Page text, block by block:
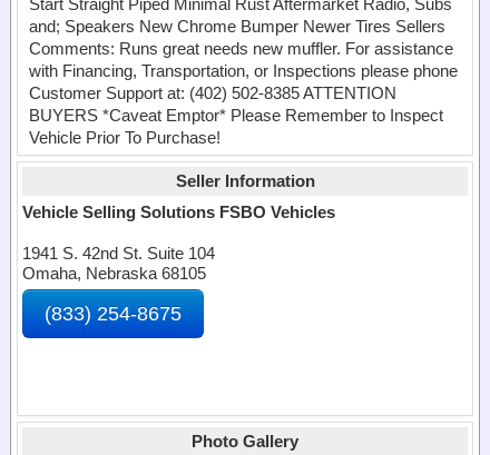
Start Straight Piped Minimal Rust Aftermarket Radio, Subs
and; Speakers New Chrome Bumper Newer Tires Sellers
Comments: Runs great needs new muffler. For assistance
with Financing, Transportation, or Inspections please phone
Customer Support at: (402) 502-8385 ATTENTION
BUYERS *Caveat Emptor* Please Remember to Inspect
Vehicle Prior To Purchase!
Seller Information
Vehicle Selling Solutions FSBO Vehicles
1941 S. 42nd St. Suite 104
Omaha, Nebraska 68105
(833) 254-8675
Photo Gallery